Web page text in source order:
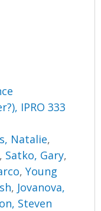
IPRO 333
Natalie,
, Satko, Gary,
,Young
, Jovanova,
Steven